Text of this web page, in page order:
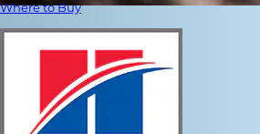
Where to Buy